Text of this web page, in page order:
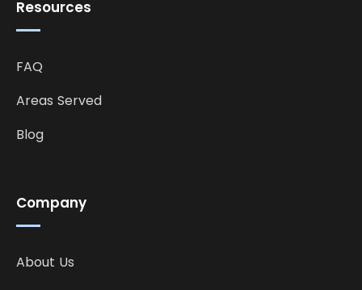
Company
About Us
Resources
FAQ
Areas Served
Blog